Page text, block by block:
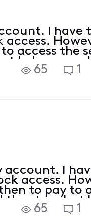
I have
access the
I always end
free as
65 1
I
access.
to pay to
steps but
it for
65 1